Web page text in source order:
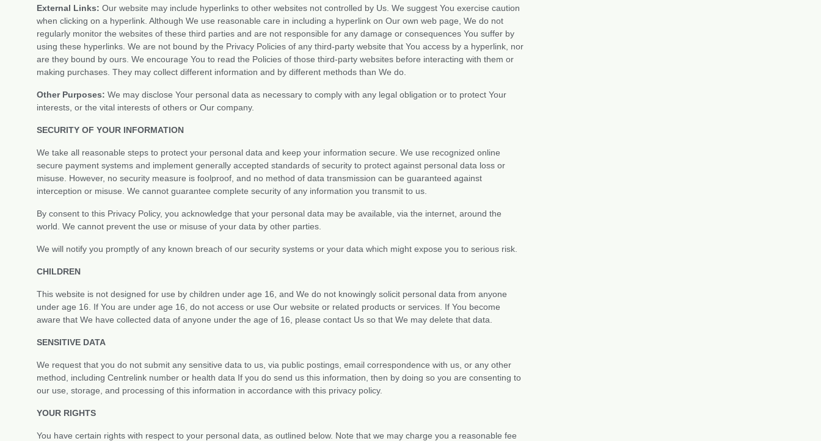
External Links: Our website may include hyperlinks to other websites not controlled by Us. We suggest You exercise caution
when clicking on a hyperlink. Although We use reasonable care in including a hyperlink on Our own web page, We do not
regularly monitor the websites of these third parties and are not responsible for any damage or consequences You suffer by
using these hyperlinks. We are not bound by the Privacy Policies of any third-party website that You access by a hyperlink, nor
are they bound by ours. We encourage You to read the Policies of those third-party websites before interacting with them or
making purchases. They may collect different information and by different methods than We do.
Other Purposes: We may disclose Your personal data as necessary to comply with any legal obligation or to protect Your
interests, or the vital interests of others or Our company.
SECURITY OF YOUR INFORMATION
We take all reasonable steps to protect your personal data and keep your information secure. We use recognized online
secure payment systems and implement generally accepted standards of security to protect against personal data loss or
misuse. However, no security measure is foolproof, and no method of data transmission can be guaranteed against
interception or misuse. We cannot guarantee complete security of any information you transmit to us.
By consent to this Privacy Policy, you acknowledge that your personal data may be available, via the internet, around the
world. We cannot prevent the use or misuse of your data by other parties.
We will notify you promptly of any known breach of our security systems or your data which might expose you to serious risk.
CHILDREN
This website is not designed for use by children under age 16, and We do not knowingly solicit personal data from anyone
under age 16. If You are under age 16, do not access or use Our website or related products or services. If You become
aware that We have collected data of anyone under the age of 16, please contact Us so that We may delete that data.
SENSITIVE DATA
We request that you do not submit any sensitive data to us, via public postings, email correspondence with us, or any other
method, including Centrelink number or health data If you do send us this information, then by doing so you are consenting to
our use, storage, and processing of this information in accordance with this privacy policy.
YOUR RIGHTS
You have certain rights with respect to your personal data, as outlined below. Note that we may charge you a reasonable fee